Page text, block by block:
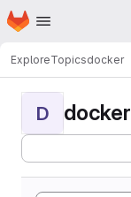
Skip to main content
Homepage
ExploreTopicsdocker
D docker